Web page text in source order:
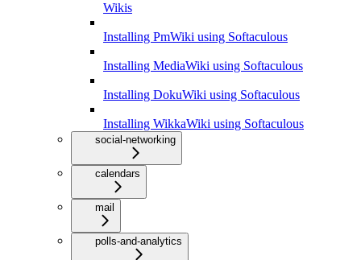
Wikis
Installing PmWiki using Softaculous
Installing MediaWiki using Softaculous
Installing DokuWiki using Softaculous
Installing WikkaWiki using Softaculous
social-networking
calendars
mail
polls-and-analytics